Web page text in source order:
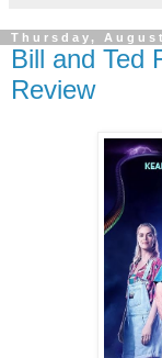
Thursday,
Bill and Ted
Review